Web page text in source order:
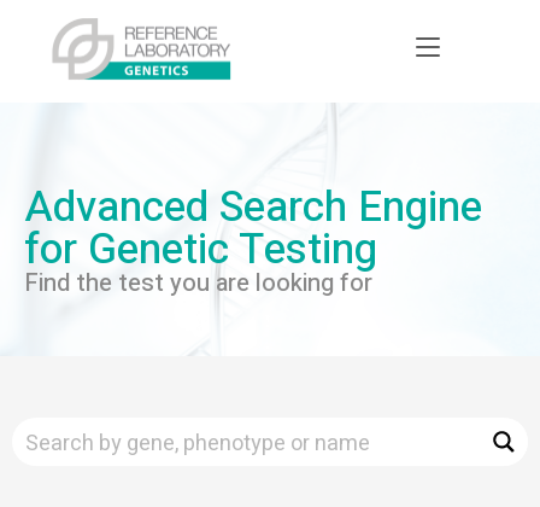
Advanced Search Engine
for Genetic Testing
Find the test you are looking for